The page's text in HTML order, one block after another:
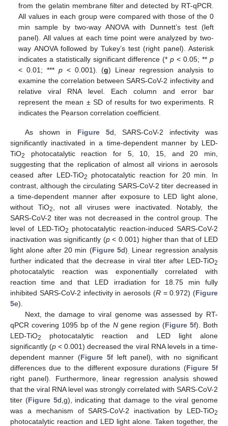
from the gelatin membrane filter and detected by RT-qPCR.
All values in each group were compared with those of the 0
min sample by two-way ANOVA with Dunnett’s test (left
panel). All values at each time point were analyzed by two-
way ANOVA followed by Tukey’s test (right panel). Asterisk
indicates a statistically significant difference (*p < 0.05; ** p
< 0.01; *** p< 0.001). (g) Linear regression analysis to
examine the correlation between SARS-CoV-2 infectivity and
relative viral RNA level. Each column and error bar
represent the mean ± SD of results for two experiments. R
indicates the Pearson correlation coefficient.
As shown in Figure 5d, SARS-CoV-2 infectivity was
significantly inactivated in a time-dependent manner by LED-
TiO2
photocatalytic reaction for 5, 10, 15, and 20 min,
suggesting that the replication of almost all virions in aerosols
ceased after LED-TiO2
photocatalytic reaction for 20 min. In
contrast, although the circulating SARS-CoV-2 titer decreased in
a time-dependent manner after exposure to LED light alone,
without TiO2, not all viruses were inactivated. Notably, the
SARS-CoV-2 titer was not decreased in the control group. The
level of LED-TiO2 photocatalytic reaction-induced SARS-CoV-2
inactivation was significantly (p< 0.001) higher than that of LED
light alone after 20 min (Figure 5d). Linear regression analysis
further indicated that the decrease in viral titer after LED-TiO2
photocatalytic reaction was exponentially correlated with
reaction time and that LED irradiation for 18.75 min fully
inhibited SARS-CoV-2 infectivity in aerosols (R= 0.972) (Figure
5e).
Next, the damage to viral genome was assessed by RT-
qPCR covering 1095 bp of the Ngene region (Figure 5f). Both
LED-TiO2
photocatalytic reaction and LED light alone
significantly (p < 0.001) decreased the viral RNA levels in a time-
dependent manner (Figure 5f left panel), with no significant
differences due to the different exposure durations (Figure 5f
right panel). Furthermore, linear regression analysis showed
that the viral RNA level was strongly correlated with SARS-CoV-2
titer (Figure 5d,g), indicating that damage to the viral genome
was a mechanism of SARS-CoV-2 inactivation by LED-TiO2
photocatalytic reaction and LED light alone. Taken together, the